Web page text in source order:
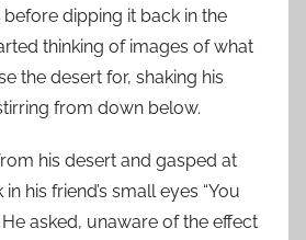
dipping it back in the
thinking of images of what
the desert for, shaking his
from down below.
his desert and gasped at
his friend’s small eyes “You
asked, unaware of the effect